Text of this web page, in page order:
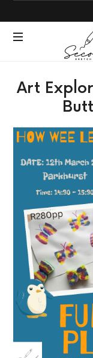
Natural
Creativity
and
Art